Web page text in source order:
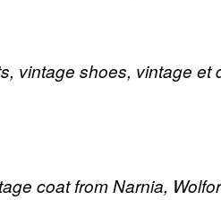
vintage shoes, vintage et
coat from Narnia,